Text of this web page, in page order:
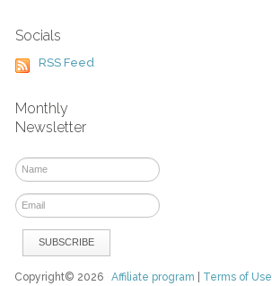
Socials
RSS Feed
Monthly
Newsletter
Copyright© 2026Affiliate program Terms of Use